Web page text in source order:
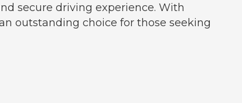
secure driving experience. With
outstanding choice for those seeking